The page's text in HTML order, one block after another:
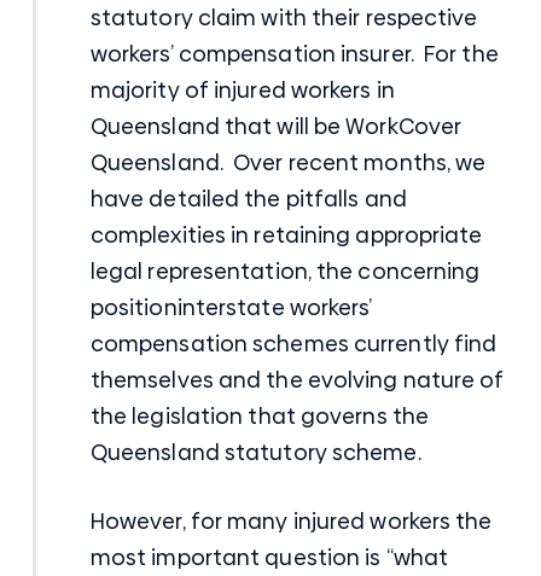
statutory claim with their respective
workers’ compensation insurer. For the
majority of injured workers in
Queensland that will be WorkCover
Queensland. Over recent months, we
have detailed the pitfalls and
complexities in retaining appropriate
legal representation, the concerning
positioninterstate workers’
compensation schemes currently find
themselves and the evolving nature of
the legislation that governs the
Queensland statutory scheme.
However, for many injured workers the
most important question is “what